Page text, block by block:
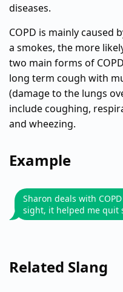
diseases.
COPD is mainly caused
a smokes, the more
two main forms of
long term cough with
(damage to the lungs
include coughing,
and wheezing.
Example
Sharon deals with
sight, it helped me quit
Related Slang